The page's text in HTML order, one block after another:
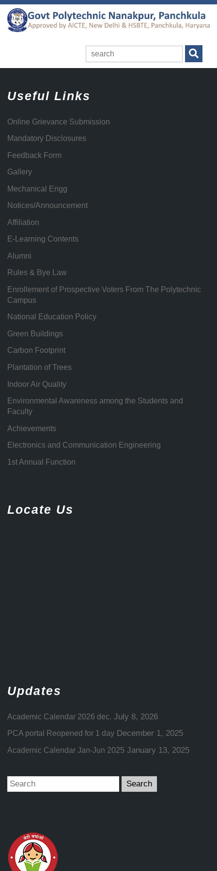
Useful Links
Online Grievance Submission
Mandatory Disclosures
Feedback Form
Gallery
Mechanical Engg
Notices/Announcement
Affiliation
E-Learning Contents
Alumni
Rules & Bye Law
Enrollement of Prospective Voters From The Polytechnic
Campus
National Education Policy
Green Buildings
Carbon Footprint
Plantation of Trees
Indoor Air Quality
Environmental Awareness among the Students and
Faculty
Achievements
Electronics and Communication Engineering
1st Annual Function
Locate Us
Updates
Academic Calendar 2026 dec. July 8, 2026
PCA portal Reopened for 1 day December 1, 2025
Academic Calendar Jan-Jun 2025 January 13, 2025